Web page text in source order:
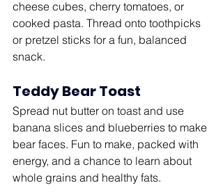
cheese cubes, cherry tomatoes, or
cooked pasta. Thread onto toothpicks
or pretzel sticks for a fun, balanced
snack.
Teddy Bear Toast
Spread nut butter on toast and use
banana slices and blueberries to make
bear faces. Fun to make, packed with
energy, and a chance to learn about
whole grains and healthy fats.